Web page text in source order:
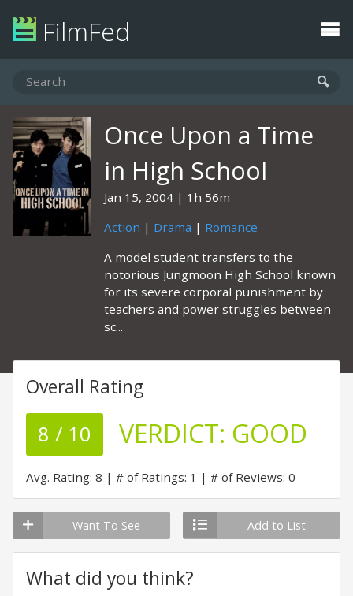
FilmFed
Once Upon a Time
in High School
Jan 15, 2004
1h 56m
Action | Drama | Romance
A model student transfers to the
notorious Jungmoon High School known
for its severe corporal punishment by
teachers and power struggles between
sc...
Overall Rating
8 / 10 VERDICT: GOOD
Avg. Rating: 8 # of Ratings: 1 # of Reviews: 0
Want To See Add to List
What did you think?